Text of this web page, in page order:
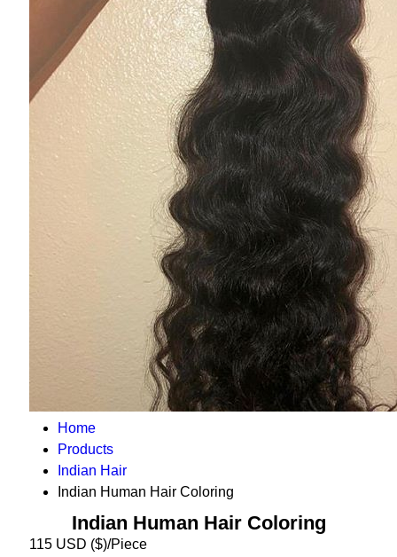
Home
Products
Indian Hair
Indian Human Hair Coloring
Indian Human Hair Coloring
115 USD ($)/Piece